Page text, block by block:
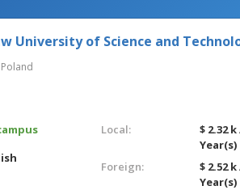
University of Science and
Poland
Local:
$ 2.32 k
Year(s)
Foreign:
$ 2.52 k
Year(s)